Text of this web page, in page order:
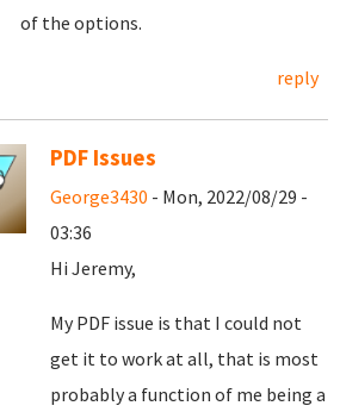
of the options.
reply
PDF Issues
George3430 - Mon, 2022/08/29 -
03:36
Hi Jeremy,
My PDF issue is that I could not
get it to work at all, that is most
probably a function of me being a